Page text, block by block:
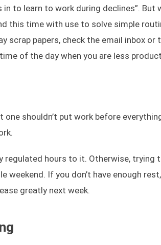
to learn to work during declines”. But
this time with use to solve simple
scrap papers, check the email inbox or
of the day when you are less
shouldn’t put work before
hours to it. Otherwise, trying
If you don’t have enough
greatly next week.